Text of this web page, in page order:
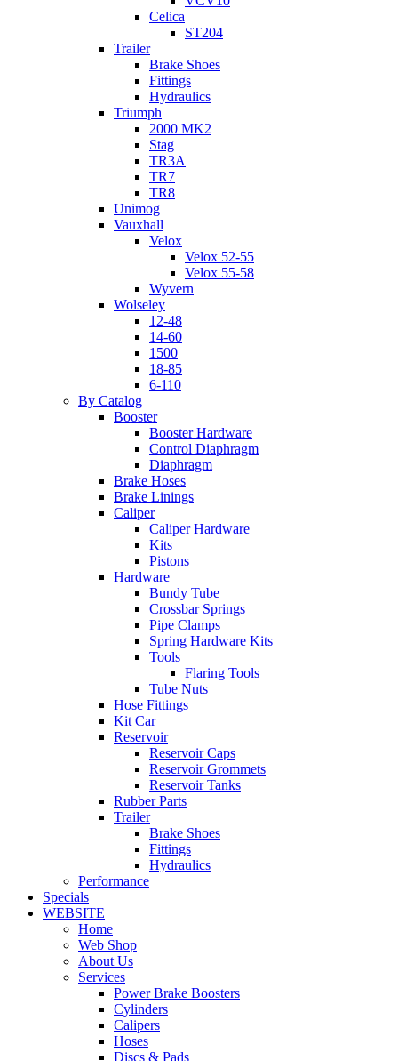
Celica
ST204
Trailer
Brake Shoes
Fittings
Hydraulics
Triumph
2000 MK2
Stag
TR3A
TR7
TR8
Unimog
Vauxhall
Velox
Velox 52-55
Velox 55-58
Wyvern
Wolseley
12-48
14-60
1500
18-85
6-110
By Catalog
Booster
Booster Hardware
Control Diaphragm
Diaphragm
Brake Hoses
Brake Linings
Caliper
Caliper Hardware
Kits
Pistons
Hardware
Bundy Tube
Crossbar Springs
Pipe Clamps
Spring Hardware Kits
Tools
Flaring Tools
Tube Nuts
Hose Fittings
Kit Car
Reservoir
Reservoir Caps
Reservoir Grommets
Reservoir Tanks
Rubber Parts
Trailer
Brake Shoes
Fittings
Hydraulics
Performance
Specials
WEBSITE
Home
Web Shop
About Us
Services
Power Brake Boosters
Cylinders
Calipers
Hoses
Discs & Pads